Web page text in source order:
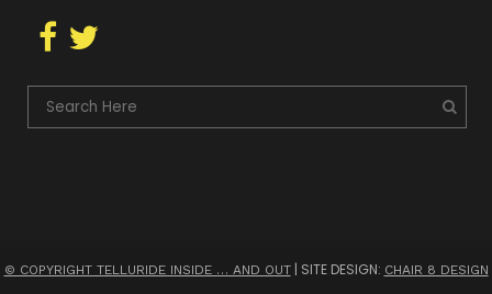
© COPYRIGHT TELLURIDE INSIDE … AND OUT| SITE DESIGN: CHAIR 8 DESIGN